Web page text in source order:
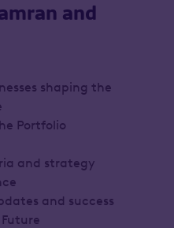
and
shaping the
Portfolio
and strategy
and success